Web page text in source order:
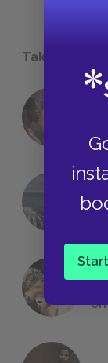
Take a Study